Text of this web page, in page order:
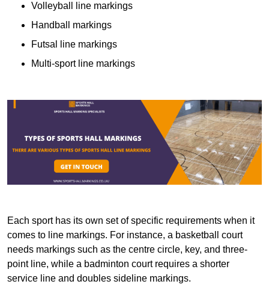
Volleyball line markings
Handball markings
Futsal line markings
Multi-sport line markings
Each sport has its own set of specific requirements when it
comes to line markings. For instance, a basketball court
needs markings such as the centre circle, key, and three-
point line, while a badminton court requires a shorter
service line and doubles sideline markings.